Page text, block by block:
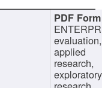
evaluation,
applied
research,
exploratory